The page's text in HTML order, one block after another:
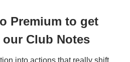
Premium to get
Club Notes
into actions that really shift